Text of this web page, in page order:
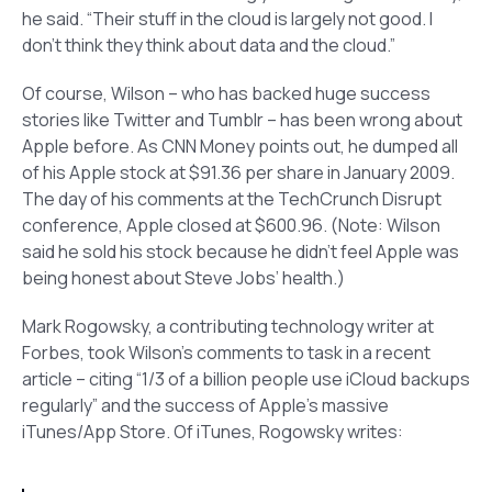
he said. “Their stuff in the cloud is largely not good. I
don’t think they think about data and the cloud.”
Of course, Wilson – who has backed huge success
stories like Twitter and Tumblr – has been wrong about
Apple before. As CNN Money points out, he dumped all
of his Apple stock at $91.36 per share in January 2009.
The day of his comments at the TechCrunch Disrupt
conference, Apple closed at $600.96. (Note: Wilson
said he sold his stock because he didn’t feel Apple was
being honest about Steve Jobs’ health.)
Mark Rogowsky, a contributing technology writer at
Forbes, took Wilson’s comments to task in a recent
article – citing “1/3 of a billion people use iCloud backups
regularly” and the success of Apple’s massive
iTunes/App Store. Of iTunes, Rogowsky writes: